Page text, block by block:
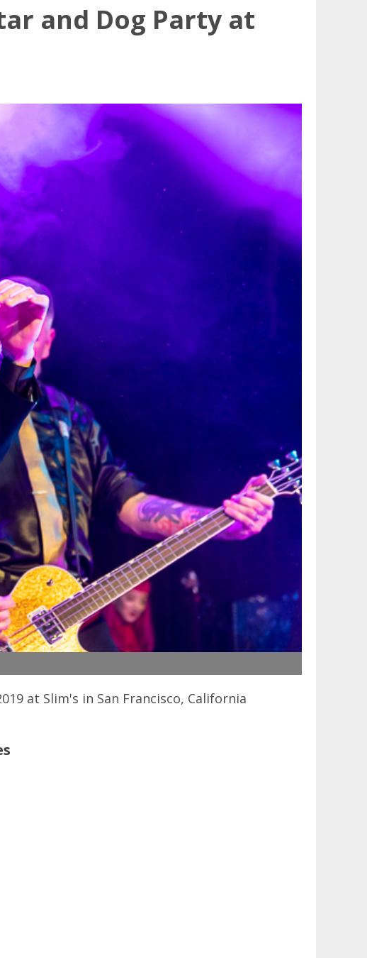
and Dog Party at
at Slim's in San Francisco, California